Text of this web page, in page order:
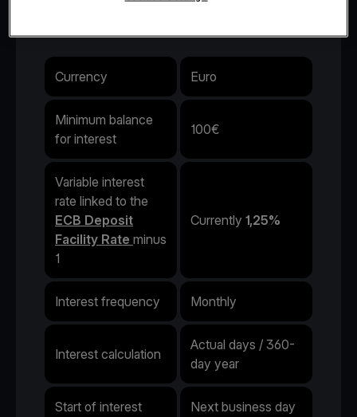
Currency Euro
Minimum balance
for interest
100€
Variable interest
rate linked to the
ECB Deposit
Facility Rate minus
1
Currently 1,25%
Interest frequency Monthly
Interest calculation
Actual days / 360-
day year
Start of interest
Next business day